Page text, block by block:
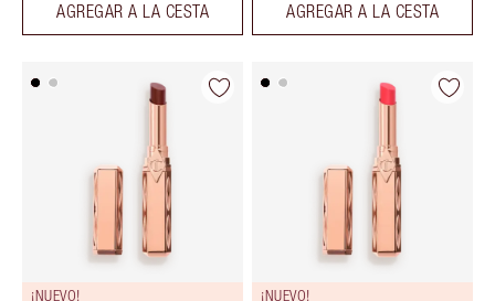
AGREGAR A LA CESTA AGREGAR A LA CESTA
¡NUEVO! ¡NUEVO!